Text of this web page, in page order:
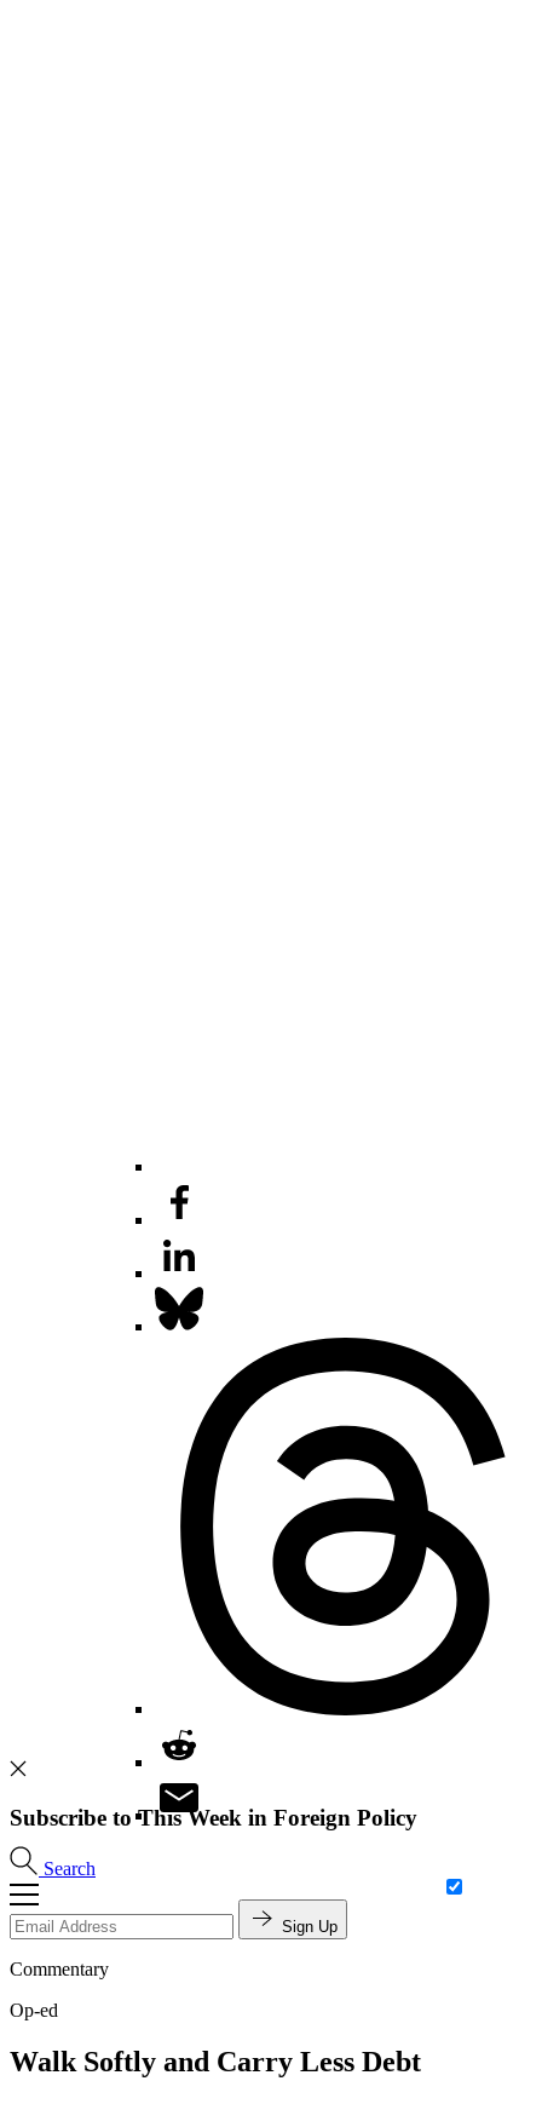
Search
Subscribe to This Week in Foreign Policy
Sign Up
Commentary
Op-ed
Walk Softly and Carry Less Debt